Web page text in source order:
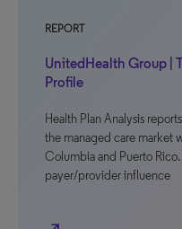
REPORT
UnitedHealth Group |
Profile
Health Plan Analysis
the managed care market
Columbia and Puerto Rico.
payer/provider influence